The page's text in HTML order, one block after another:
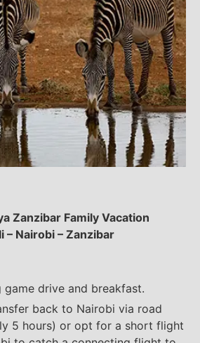
Zanzibar Family Vacation
– Nairobi – Zanzibar
game drive and breakfast.
back to Nairobi via road
5 hours) or opt for a short flight